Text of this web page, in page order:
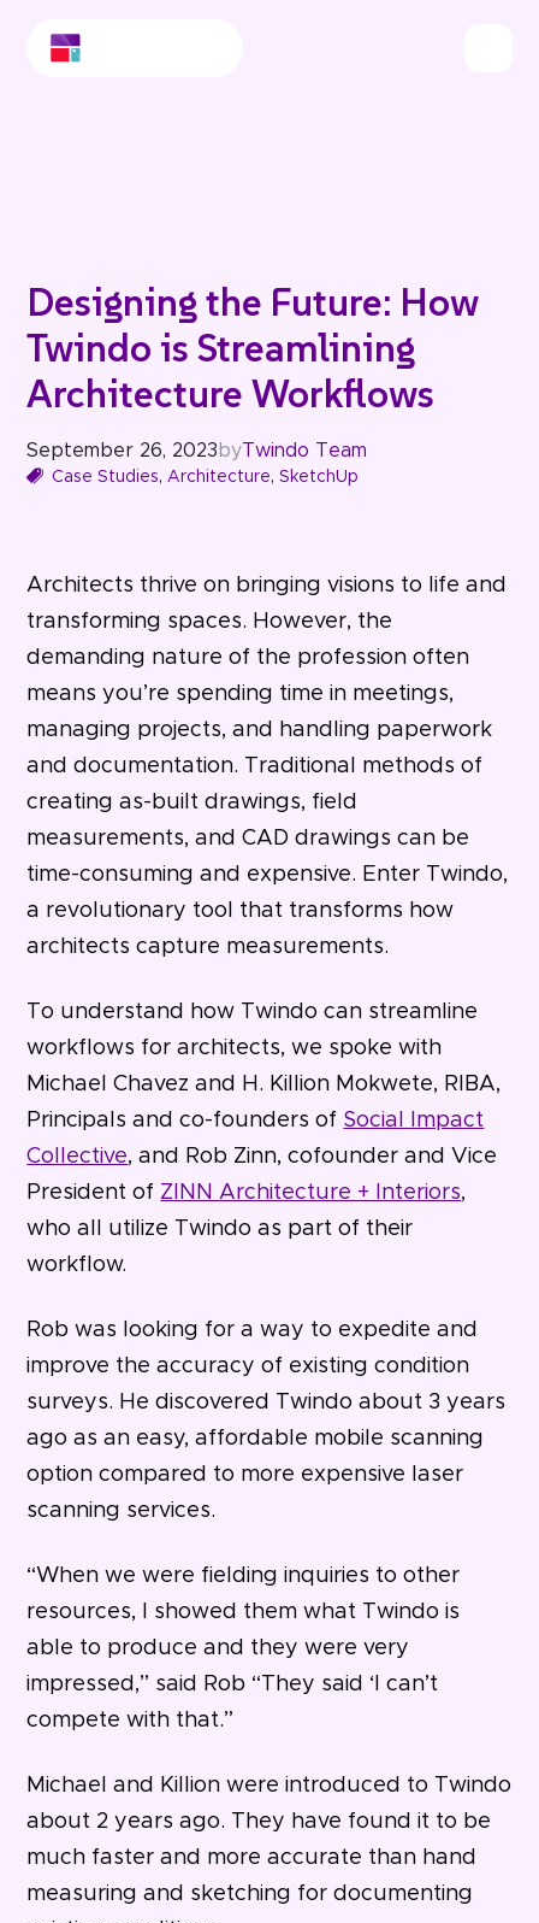
Designing the Future: How
Twindo is Streamlining
Architecture Workflows
September 26, 2023 byTwindo Team
Case Studies,Architecture,SketchUp
Architects thrive on bringing visions to life and
transforming spaces. However, the
demanding nature of the profession often
means you’re spending time in meetings,
managing projects, and handling paperwork
and documentation. Traditional methods of
creating as-built drawings, field
measurements, and CAD drawings can be
time-consuming and expensive. Enter Twindo,
a revolutionary tool that transforms how
architects capture measurements.
To understand how Twindo can streamline
workflows for architects, we spoke with
Michael Chavez and H. Killion Mokwete, RIBA,
Principals and co-founders of Social Impact
Collective, and Rob Zinn, cofounder and Vice
President of ZINN Architecture + Interiors,
who all utilize Twindo as part of their
workflow.
Rob was looking for a way to expedite and
improve the accuracy of existing condition
surveys. He discovered Twindo about 3 years
ago as an easy, affordable mobile scanning
option compared to more expensive laser
scanning services.
“When we were fielding inquiries to other
resources, I showed them what Twindo is
able to produce and they were very
impressed,” said Rob “They said ‘I can’t
compete with that.”
Michael and Killion were introduced to Twindo
about 2 years ago. They have found it to be
much faster and more accurate than hand
measuring and sketching for documenting